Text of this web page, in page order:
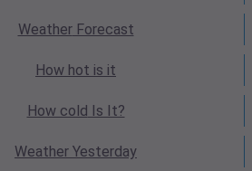
WeatherForecast
How hot is it
How cold Is It?
Weather Yesterday